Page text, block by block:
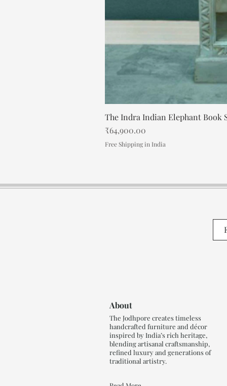
The Indra Indian Elephant Book
Price
₹64,900.00
Free Shipping in India
About
The Jodhpore creates timeless
handcrafted furniture and décor
inspired by India’s rich heritage,
blending artisanal craftsmanship,
refined luxury and generations of
traditional artistry.